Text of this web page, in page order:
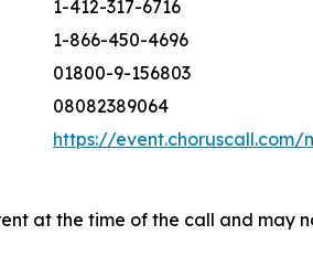
1-412-317-6716
1-866-450-4696
01800-9-156803
08082389064
https://
at the time of the call and